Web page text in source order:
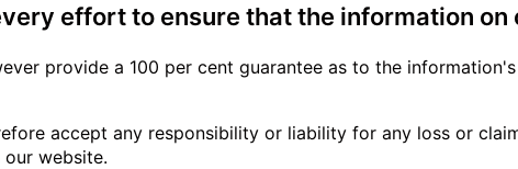
effort to ensure that the information
provide a 100 per cent guarantee as to the
accept any responsibility or liability for any loss or
website.